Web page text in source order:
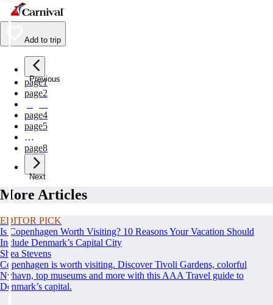
Add to trip
Previous
page1
page2
page4
page5
…
page8
Next
More Articles
EDITOR PICK
Is Copenhagen Worth Visiting? 10 Reasons Your Vacation Should
Include Denmark’s Capital City
Shea Stevens
Copenhagen is worth visiting. Discover Tivoli Gardens, colorful
Nyhavn, top museums and more with this AAA Travel guide to
Denmark’s capital.